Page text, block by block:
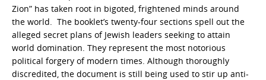
Zion” has taken root in bigoted, frightened minds around
the world. The booklet’s twenty-four sections spell out the
alleged secret plans of Jewish leaders seeking to attain
world domination. They represent the most notorious
political forgery of modern times. Although thoroughly
discredited, the document is still being used to stir up anti-